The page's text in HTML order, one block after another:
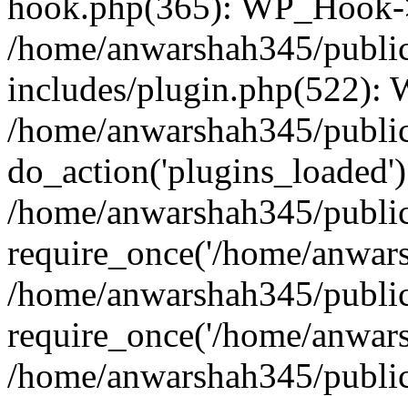
/home/anwarshah345/
includes/plugin.php(522):
/home/anwarshah345/
/home/anwarshah345/
require_once('/home/
/home/anwarshah345/
require_once('/home/
/home/anwarshah345/